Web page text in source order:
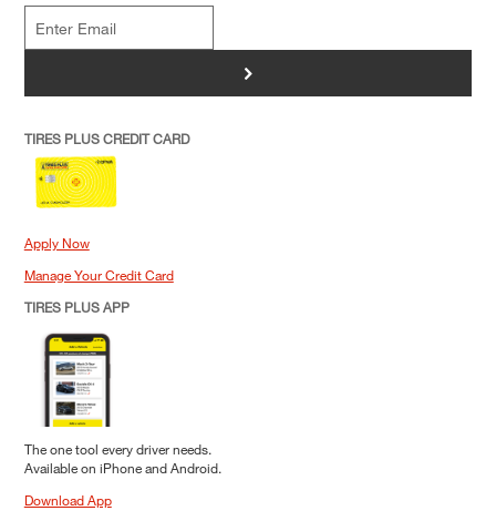
>
TIRES PLUS CREDIT CARD
Apply Now
Manage Your Credit Card
TIRES PLUS APP
The one tool every driver needs.
Available on iPhone and Android.
Download App